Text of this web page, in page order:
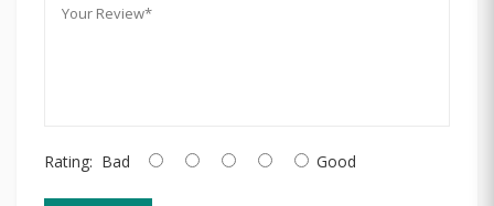
Rating: Bad Good